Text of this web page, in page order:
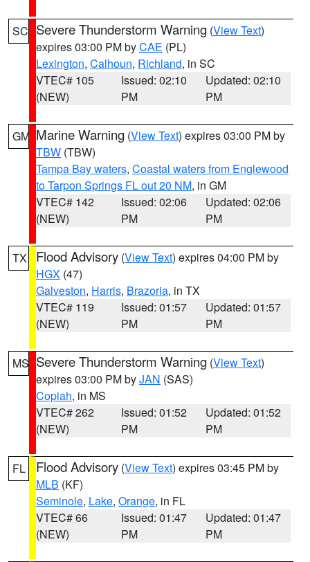
SC Severe Thunderstorm Warning (View Text)
expires 03:00 PM byCAE (PL)
Lexington, Calhoun, Richland, in SC
VTEC# 105
(NEW)
Issued: 02:10
PM
Updated: 02:10
PM
GM Marine Warning (View Text) expires 03:00 PM by
TBW (TBW)
Tampa Bay waters, Coastal waters from Englewood
to Tarpon Springs FL out 20 NM, in GM
VTEC# 142
(NEW)
Issued: 02:06
PM
Updated: 02:06
PM
TX Flood Advisory (View Text) expires 04:00 PM by
HGX (47)
Galveston, Harris, Brazoria, in TX
VTEC# 119
(NEW)
Issued: 01:57
PM
Updated: 01:57
PM
MS Severe Thunderstorm Warning (View Text)
expires 03:00 PM byJAN (SAS)
Copiah, in MS
VTEC# 262
(NEW)
Issued: 01:52
PM
Updated: 01:52
PM
FL Flood Advisory (View Text) expires 03:45 PM by
MLB (KF)
Seminole, Lake, Orange, in FL
VTEC# 66
(NEW)
Issued: 01:47
PM
Updated: 01:47
PM